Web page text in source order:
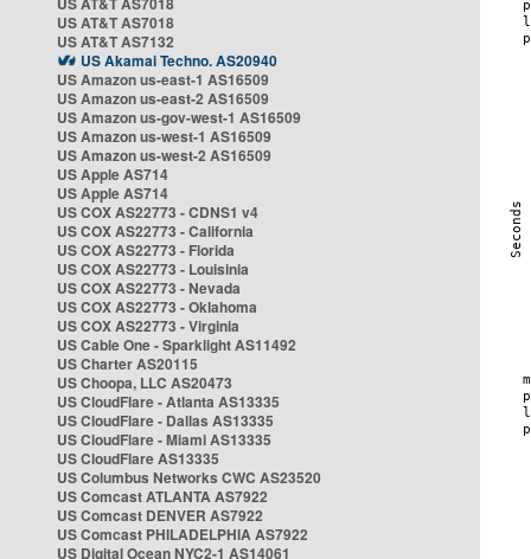
US AT&T AS7018
US AT&T AS7132
US Akamai Techno. AS20940
US Amazon us-east-1 AS16509
US Amazon us-east-2 AS16509
US Amazon us-gov-west-1 AS16509
US Amazon us-west-1 AS16509
US Amazon us-west-2 AS16509
US Apple AS714
US Apple AS714
US COX AS22773 - CDNS1 v4
US COX AS22773 - California
US COX AS22773 - Florida
US COX AS22773 - Louisinia
US COX AS22773 - Nevada
US COX AS22773 - Oklahoma
US COX AS22773 - Virginia
US Cable One - Sparklight AS11492
US Charter AS20115
US Choopa, LLC AS20473
US CloudFlare - Atlanta AS13335
US CloudFlare - Dallas AS13335
US CloudFlare - Miami AS13335
US CloudFlare AS13335
US Columbus Networks CWC AS23520
US Comcast ATLANTA AS7922
US Comcast DENVER AS7922
US Comcast PHILADELPHIA AS7922
US Digital Ocean NYC2-1 AS14061